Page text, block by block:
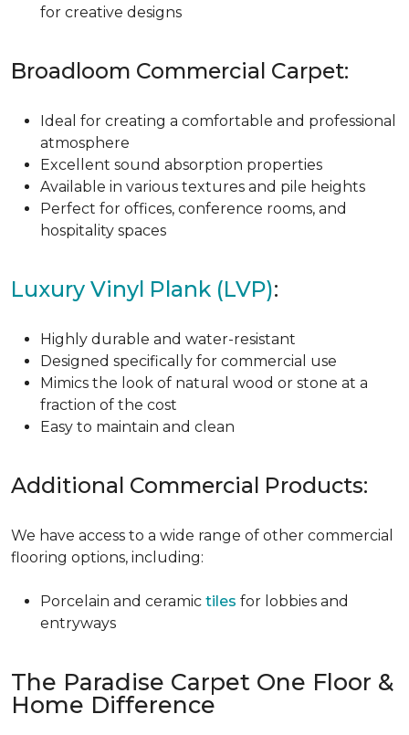
for creative designs
Broadloom Commercial Carpet:
Ideal for creating a comfortable and professional
atmosphere
Excellent sound absorption properties
Available in various textures and pile heights
Perfect for offices, conference rooms, and
hospitality spaces
Luxury Vinyl Plank (LVP):
Highly durable and water-resistant
Designed specifically for commercial use
Mimics the look of natural wood or stone at a
fraction of the cost
Easy to maintain and clean
Additional Commercial Products:
We have access to a wide range of other commercial
flooring options, including:
Porcelain and ceramic tiles for lobbies and
entryways
The Paradise Carpet One Floor &
Home Difference